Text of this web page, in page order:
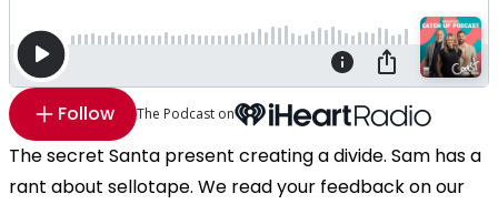
Follow The Podcast on
The secret Santa present creating a divide. Sam has a
rant about sellotape. We read your feedback on our